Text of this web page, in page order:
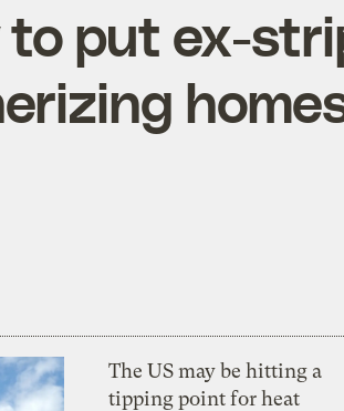
to put ex-
The US may be hitting a
tipping point for heat